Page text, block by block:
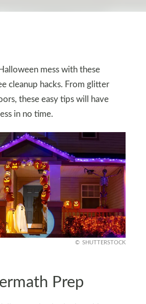
mess with these
cleanup hacks. From glitter
these easy tips will have
in no time.
SHUTTERSTOCK
Prep